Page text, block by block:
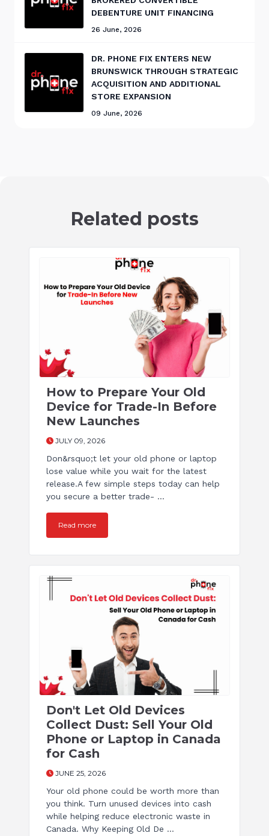
DEBENTURE UNIT FINANCING
26 June, 2026
DR. PHONE FIX ENTERS NEW
BRUNSWICK THROUGH STRATEGIC
ACQUISITION AND ADDITIONAL
STORE EXPANSION
09 June, 2026
Related posts
How to Prepare Your Old
Device for Trade-In Before
New Launches
JULY 09, 2026
Don&rsquo;t let your old phone or laptop
lose value while you wait for the latest
release.A few simple steps today can help
you secure a better trade- ...
Read more
Don't Let Old Devices
Collect Dust: Sell Your Old
Phone or Laptop in Canada
for Cash
JUNE 25, 2026
Your old phone could be worth more than
you think. Turn unused devices into cash
while helping reduce electronic waste in
Canada. Why Keeping Old De ...